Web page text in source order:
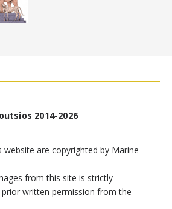
2014-2026
website are copyrighted by Marine
from this site is strictly
written permission from the